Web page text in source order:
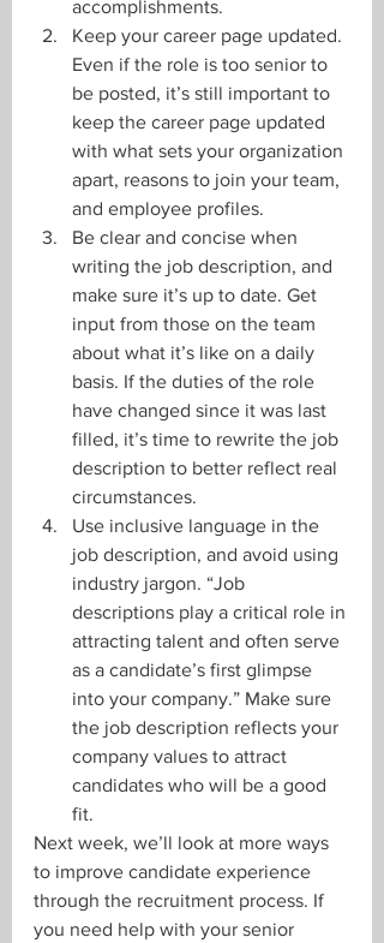
accomplishments.
Keep your career page updated.
Even if the role is too senior to
be posted, it’s still important to
keep the career page updated
with what sets your organization
apart, reasons to join your team,
and employee profiles.
Be clear and concise when
writing the job description, and
make sure it’s up to date. Get
input from those on the team
about what it’s like on a daily
basis. If the duties of the role
have changed since it was last
filled, it’s time to rewrite the job
description to better reflect real
circumstances.
Use inclusive language in the
job description, and avoid using
industry jargon. “Job
descriptions play a critical role in
attracting talent and often serve
as a candidate’s first glimpse
into your company.” Make sure
the job description reflects your
company values to attract
candidates who will be a good
fit.
Next week, we’ll look at more ways
to improve candidate experience
through the recruitment process. If
you need help with your senior